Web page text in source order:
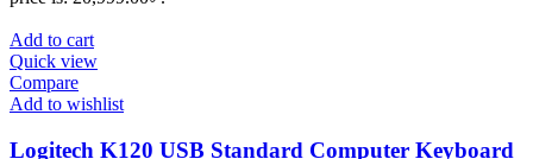
Add to cart
Quick view
Compare
Add to wishlist
Logitech K120 USB Standard Computer Keyboard